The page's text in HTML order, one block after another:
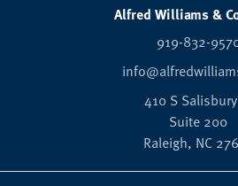
Alfred Williams &
919-832-
410 S
Suite 200
Raleigh, NC